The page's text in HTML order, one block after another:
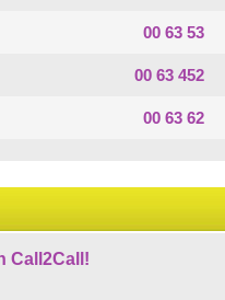
00 63 53
00 63 452
00 63 62
Call2Call!